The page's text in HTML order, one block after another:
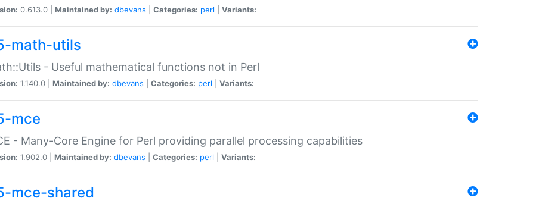
0.613.0 | Maintained by: dbevans Categories: perl Variants:
math-utils
- Useful mathematical functions not in Perl
1.140.0 | Maintained by: dbevans Categories: perl Variants:
mce
- Many-Core Engine for Perl providing parallel processing capabilities
1.902.0 | Maintained by: dbevans Categories: perl Variants:
mce-shared